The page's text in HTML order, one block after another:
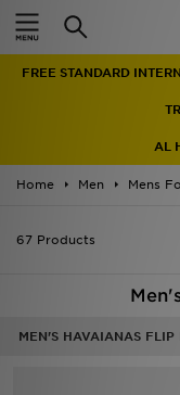
FREE STANDARD
AL
Home Men Mens
67 Products
MEN'S HAVAIANAS FLIP
Home
Men
Women
Accessories